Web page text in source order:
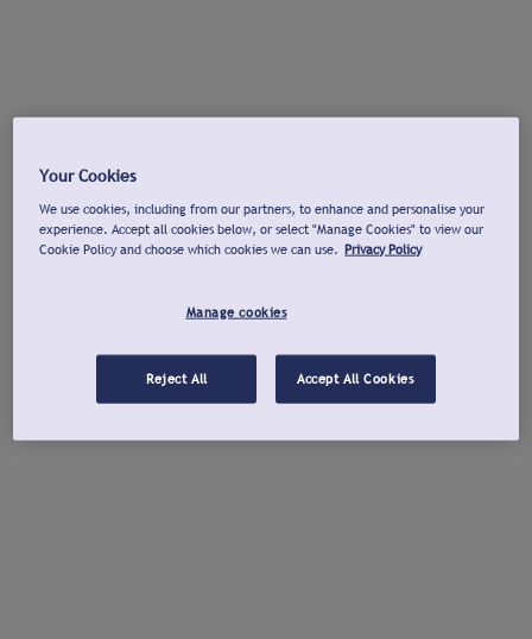
Your Cookies
We use cookies, including from our partners, to enhance and personalise your
experience. Accept all cookies below, or select "Manage Cookies" to view our
Cookie Policy and choose which cookies we can use. Privacy Policy
Manage cookies
Reject All Accept All Cookies